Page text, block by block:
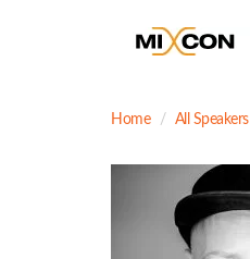
Home All Speakers